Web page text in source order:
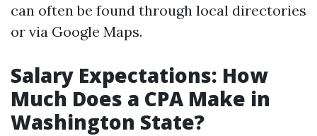
can often be found through local directories
or via Google Maps.
Salary Expectations: How
Much Does a CPA Make in
Washington State?